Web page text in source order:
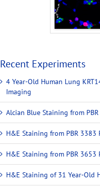
Recent Experiments
4 Year-Old Human Lung
Imaging
Alcian Blue Staining from
H&E Staining from PBR
H&E Staining from PBR
H&E Staining of 31 Year-Old